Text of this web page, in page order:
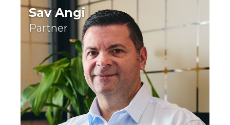
Sav Angi
Partner